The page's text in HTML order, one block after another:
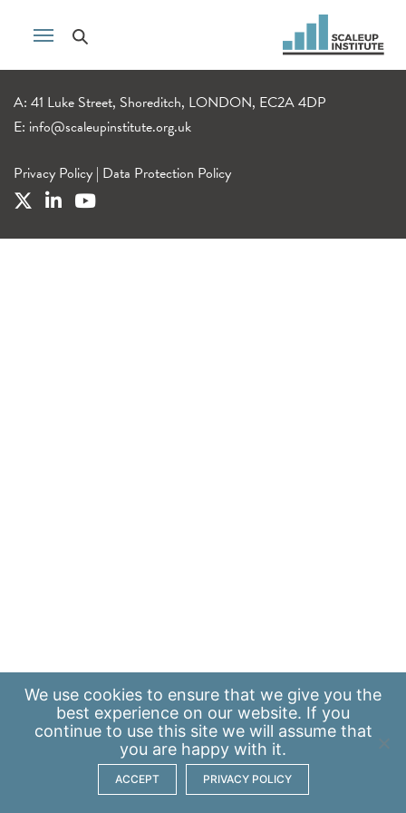
A: 41 Luke Street, Shoreditch, LONDON, EC2A 4DP
E: info@scaleupinstitute.org.uk
Privacy Policy | Data Protection Policy
We use cookies to ensure that we give you the
best experience on our website. If you
continue to use this site we will assume that
you are happy with it.
ACCEPT PRIVACY POLICY